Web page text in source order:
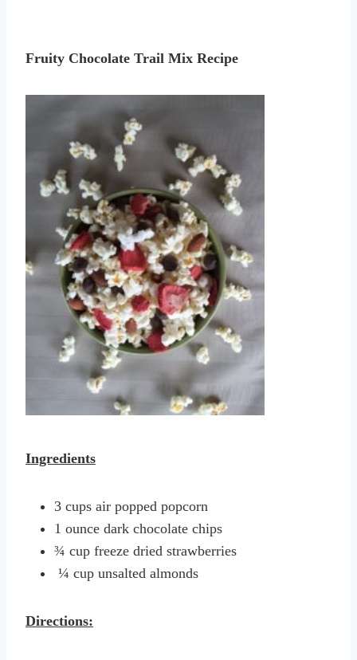
Fruity Chocolate Trail Mix Recipe
Ingredients
3 cups air popped popcorn
1 ounce dark chocolate chips
¾ cup freeze dried strawberries
¼ cup unsalted almonds
Directions: